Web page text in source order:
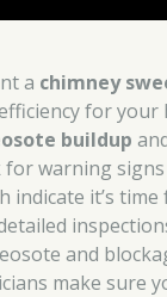
a chimney
for your
buildup
warning
indicate it’s
and
make sure